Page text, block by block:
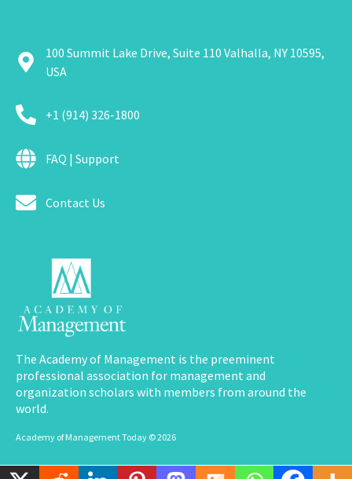
100 Summit Lake Drive, Suite 110 Valhalla, NY 10595,
USA
+1 (914) 326-1800
FAQ | Support
Contact Us
The Academy of Management is the preeminent
professional association for management and
organization scholars with members from around the
world.
Academy of Management Today © 2026